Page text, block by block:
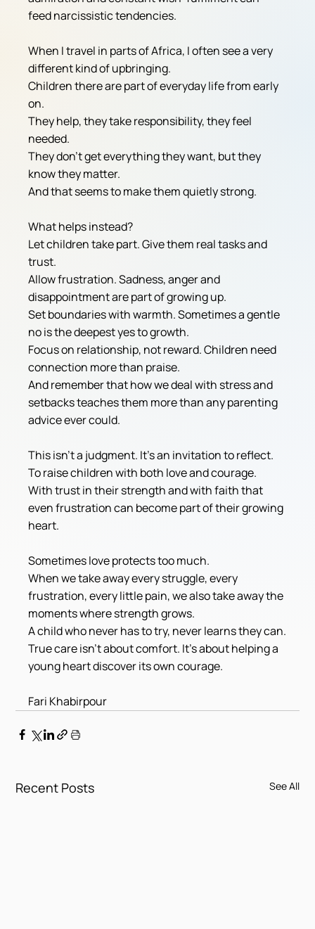
feed narcissistic tendencies.
When I travel in parts of Africa, I often see a very
different kind of upbringing.
Children there are part of everyday life from early
on.
They help, they take responsibility, they feel
needed.
They don't get everything they want, but they
know they matter.
And that seems to make them quietly strong.
What helps instead?
Let children take part. Give them real tasks and
trust.
Allow frustration. Sadness, anger and
disappointment are part of growing up.
Set boundaries with warmth. Sometimes a gentle
no is the deepest yes to growth.
Focus on relationship, not reward. Children need
connection more than praise.
And remember that how we deal with stress and
setbacks teaches them more than any parenting
advice ever could.
This isn't a judgment. It's an invitation to reflect.
To raise children with both love and courage.
With trust in their strength and with faith that
even frustration can become part of their growing
heart.
Sometimes love protects too much.
When we take away every struggle, every
frustration, every little pain, we also take away the
moments where strength grows.
A child who never has to try, never learns they can.
True care isn't about comfort. It's about helping a
young heart discover its own courage.
Fari Khabirpour
Recent Posts See All